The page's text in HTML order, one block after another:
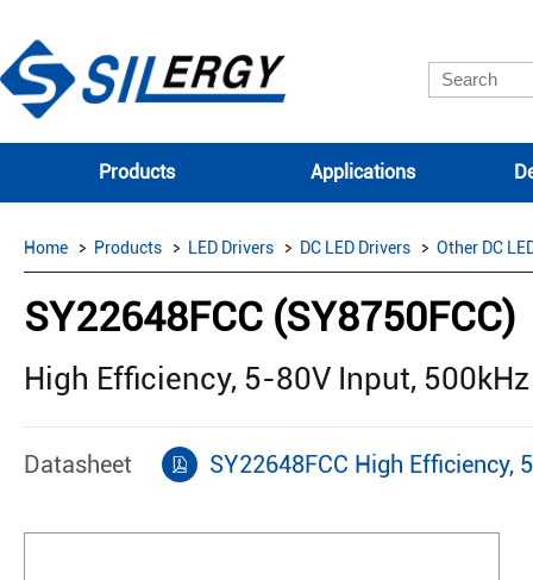
Products Applications
Home Products LED Drivers DC LED Drivers Other DC
SY22648FCC (SY8750FCC)
High Efficiency, 5-80V Input,
Datasheet SY22648FCC High Efficiency,